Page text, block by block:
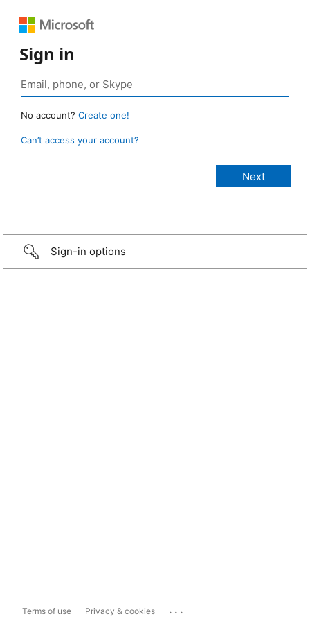
Sign in
No account? Create one!
Can’t access your account?
Sign-in options
Terms of use Privacy & cookies ...